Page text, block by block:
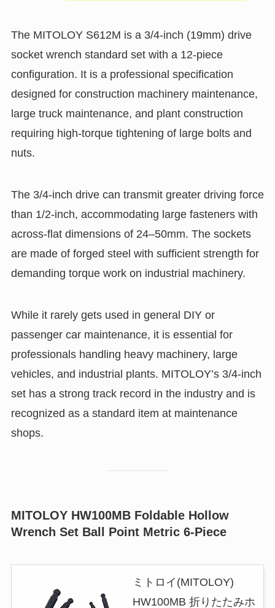
The MITOLOY S612M is a 3/4-inch (19mm) drive
socket wrench standard set with a 12-piece
configuration. It is a professional specification
designed for construction machinery maintenance,
large truck maintenance, and plant construction
requiring high-torque tightening of large bolts and
nuts.
The 3/4-inch drive can transmit greater driving force
than 1/2-inch, accommodating large fasteners with
across-flat dimensions of 24–50mm. The sockets
are made of forged steel with sufficient strength for
demanding torque work on industrial machinery.
While it rarely gets used in general DIY or
passenger car maintenance, it is essential for
professionals handling heavy machinery, large
vehicles, and industrial plants. MITOLOY’s 3/4-inch
set has a strong track record in the industry and is
recognized as a standard item at maintenance
shops.
MITOLOY HW100MB Foldable Hollow
Wrench Set Ball Point Metric 6-Piece
ミトロイ(MITOLOY)
HW100MB 折りたたみホ